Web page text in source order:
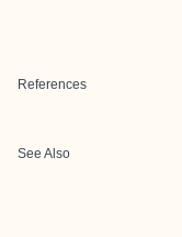
References
See Also